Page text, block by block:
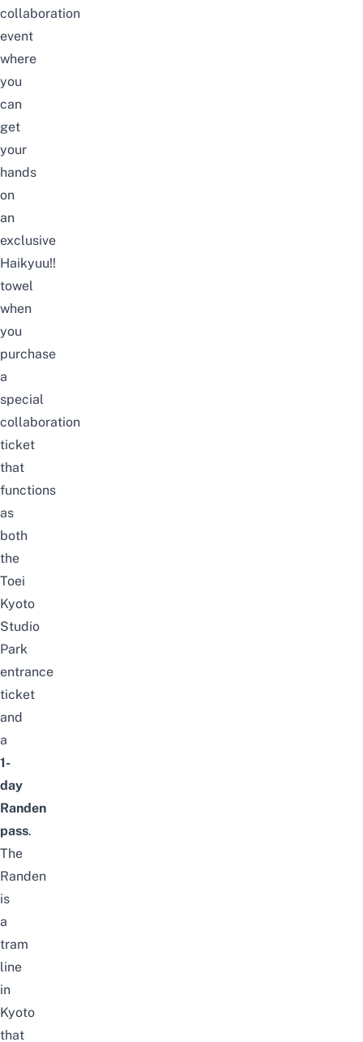
collaboration
event
where
you
can
get
your
hands
on
an
exclusive
Haikyuu!!
towel
when
you
purchase
a
special
collaboration
ticket
that
functions
as
both
the
Toei
Kyoto
Studio
Park
entrance
ticket
and
a
1-
day
Randen
pass.
The
Randen
is
a
tram
line
in
Kyoto
that